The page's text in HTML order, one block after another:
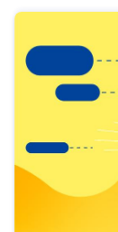
results
view
Latest
publications